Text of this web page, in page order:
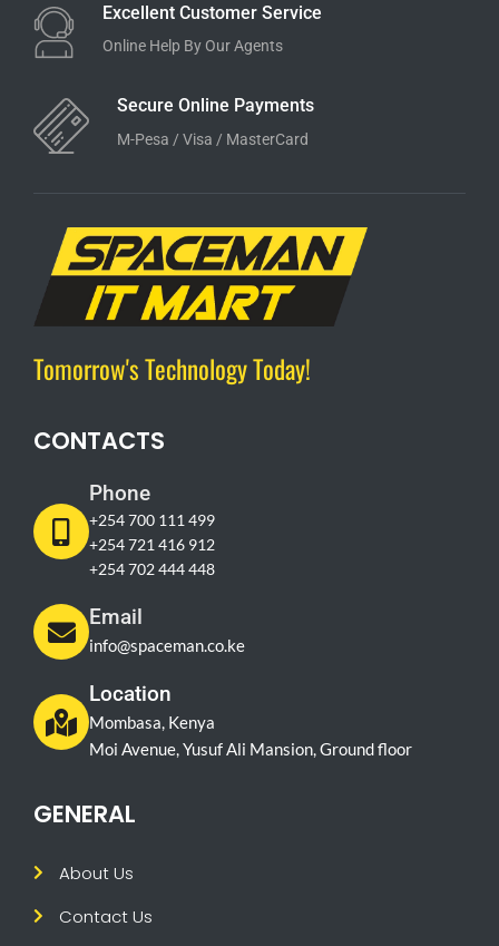
Excellent Customer Service
Online Help By Our Agents
Secure Online Payments
M-Pesa / Visa / MasterCard
Tomorrow's Technology Today!
CONTACTS
Phone
+254 700 111 499
+254 721 416 912
+254 702 444 448
Email
info@spaceman.co.ke
Location
Mombasa, Kenya
Moi Avenue, Yusuf Ali Mansion, Ground floor
GENERAL
About Us
Contact Us